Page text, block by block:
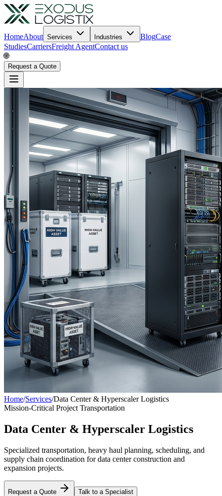
HomeAbout Services Industries BlogCase
StudiesCarriersFreight AgentContact us
🌐
Request a Quote
Home/Services/Data Center & Hyperscaler Logistics
Mission-Critical Project Transportation
Data Center & Hyperscaler Logistics
Specialized transportation, heavy haul planning, scheduling, and
supply chain coordination for data center construction and
expansion projects.
Request a Quote Talk to a Specialist